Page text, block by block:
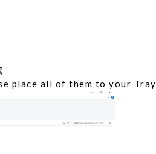
place all of them to your Tray